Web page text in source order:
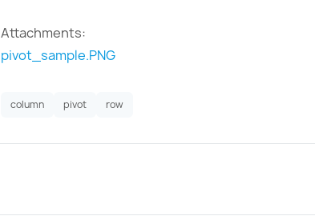
Attachments:
pivot_sample.PNG
column pivot row